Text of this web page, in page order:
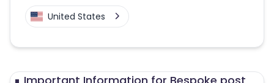
United States